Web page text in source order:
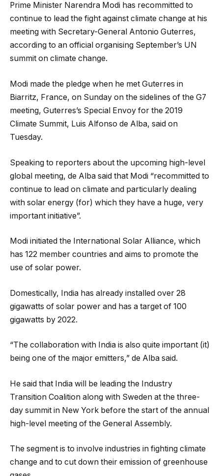
Prime Minister Narendra Modi has recommitted to
continue to lead the fight against climate change at his
meeting with Secretary-General Antonio Guterres,
according to an official organising September’s UN
summit on climate change.
Modi made the pledge when he met Guterres in
Biarritz, France, on Sunday on the sidelines of the G7
meeting, Guterres’s Special Envoy for the 2019
Climate Summit, Luis Alfonso de Alba, said on
Tuesday.
Speaking to reporters about the upcoming high-level
global meeting, de Alba said that Modi “recommitted to
continue to lead on climate and particularly dealing
with solar energy (for) which they have a huge, very
important initiative”.
Modi initiated the International Solar Alliance, which
has 122 member countries and aims to promote the
use of solar power.
Domestically, India has already installed over 28
gigawatts of solar power and has a target of 100
gigawatts by 2022.
“The collaboration with India is also quite important (it)
being one of the major emitters,” de Alba said.
He said that India will be leading the Industry
Transition Coalition along with Sweden at the three-
day summit in New York before the start of the annual
high-level meeting of the General Assembly.
The segment is to involve industries in fighting climate
change and to cut down their emission of greenhouse